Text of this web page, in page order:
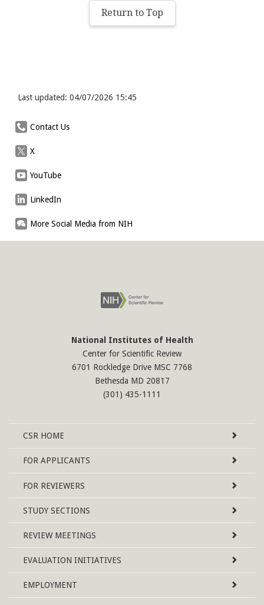
Return to Top
Last updated: 04/07/2026 15:45
Contact Us
X
YouTube
LinkedIn
More Social Media from NIH
National Institutes of Health
Center for Scientific Review
6701 Rockledge Drive MSC 7768
Bethesda MD 20817
(301) 435-1111
Site
Map
CSR HOME
FOR APPLICANTS
FOR REVIEWERS
STUDY SECTIONS
REVIEW MEETINGS
EVALUATION INITIATIVES
EMPLOYMENT